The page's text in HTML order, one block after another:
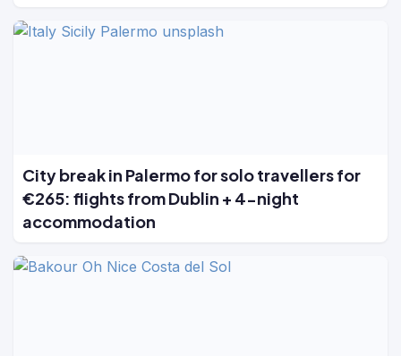
City break in Palermo for solo travellers for
€265: flights from Dublin + 4-night
accommodation